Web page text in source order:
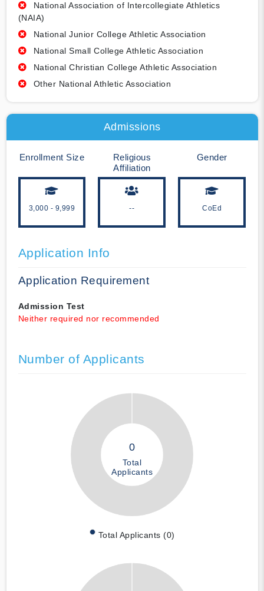
National Association of Intercollegiate Athletics
(NAIA)
National Junior College Athletic Association
National Small College Athletic Association
National Christian College Athletic Association
Other National Athletic Association
Admissions
Enrollment Size
3,000 - 9,999
Religious
Affiliation
--
Gender
CoEd
Application Info
Application Requirement
Admission Test
Neither required nor recommended
Number of Applicants
0
Total
Applicants
Total Applicants (0)